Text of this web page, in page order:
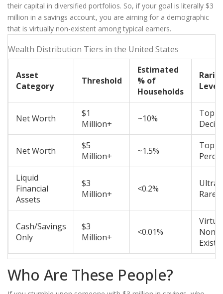
their capital in diversified portfolios. So, if your goal is literally $3
million in a savings account, you are aiming for a demographic
that is virtually non-existent among typical earners.
Wealth Distribution Tiers in the United States
Asset
Category
Threshold
Estimated
% of
Households
Rarity
Level
Net Worth
$1
Million+
~10%
Top
Decile
Net Worth
$5
Million+
~1.5%
Top
Liquid
Financial
Assets
$3
Million+
<0.2%
Ultra-
Rare
Cash/Savings
Only
$3
Million+
<0.01%
Non-
Who Are These People?